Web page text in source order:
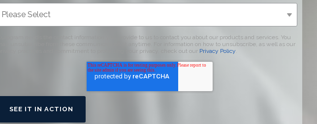
Curogram needs the contact information you provide to us to contact you about our products and services. You
may unsubscribe from these communications at anytime. For information on how to unsubscribe, as well as our
privacy practices and commitment to protecting your privacy, check out our Privacy Policy.